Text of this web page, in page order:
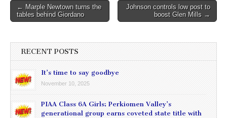
Post
navigation
← Marple Newtown turns the
tables behind Giordano
Johnson controls low post to
boost Glen Mills →
RECENT POSTS
It’s time to say goodbye
November 10, 2025
PIAA Class 6A Girls: Perkiomen Valley’s
generational group earns coveted state title with